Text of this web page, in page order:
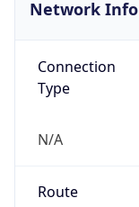
Network Info
Connection
Type
N/A
Route